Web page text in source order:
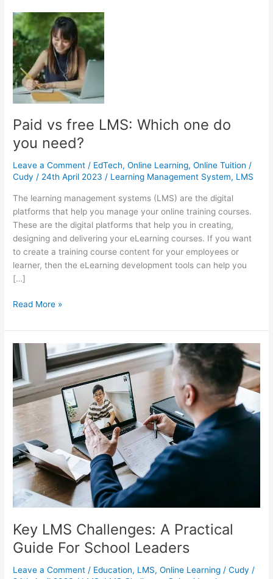
Paid vs free LMS: Which one do
you need?
Leave a Comment / EdTech,Online Learning,Online Tuition /
Cudy / 24th April 2023 / Learning Management System, LMS
The learning management systems (LMS) are the digital
platforms that help you manage your online training courses.
These are the digital platforms that help you in creating,
designing and delivering your eLearning courses. If you want
to create a training course content for your employees or
learner, then the eLearning development tools can help you
[…]
Paid
free
LMS:
Which
one
do
you
need?
Read More »
Key LMS Challenges: A Practical
Guide For School Leaders
Leave a Comment / Education, LMS,Online Learning /Cudy /